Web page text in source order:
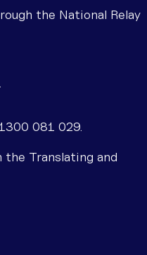
the National Relay
081 029.
Translating and